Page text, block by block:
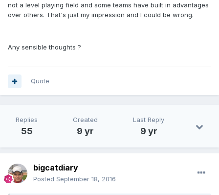
not a level playing field and some teams have built in advantages
over others. That's just my impression and I could be wrong.
Any sensible thoughts ?
Quote
Replies
55
Created
9 yr
Last Reply
9 yr
bigcatdiary
Posted September 18, 2016